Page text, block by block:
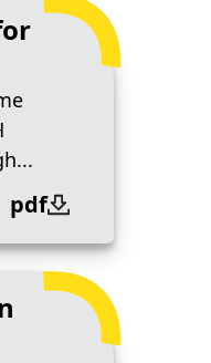
pdf